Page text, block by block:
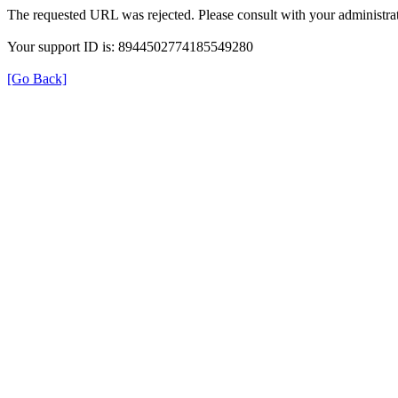
The requested URL was rejected. Please consult with your
Your support ID is: 8944502774185549280
[Go Back]